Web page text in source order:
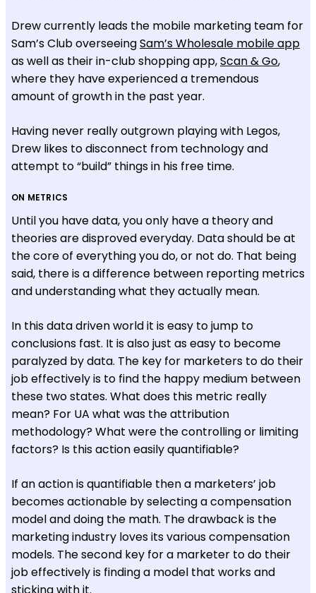
Drew currently leads the mobile marketing team for
Sam’s Club overseeingSam’s Wholesale mobile app
as well as their in-club shopping app,Scan & Go,
where they have experienced a tremendous
amount of growth in the past year.
Having never really outgrown playing with Legos,
Drew likes to disconnect from technology and
attempt to “build” things in his free time.
ON METRICS
Until you have data, you only have a theory and
theories are disproved everyday. Data should be at
the core of everything you do, or not do. That being
said, there is a difference between reporting metrics
and understanding what they actually mean.
In this data driven world it is easy to jump to
conclusions fast. It is also just as easy to become
paralyzed by data. The key for marketers to do their
job effectively is to find the happy medium between
these two states. What does this metric really
mean? For UA what was the attribution
methodology? What were the controlling or limiting
factors? Is this action easily quantifiable?
If an action is quantifiable then a marketers’ job
becomes actionable by selecting a compensation
model and doing the math. The drawback is the
marketing industry loves its various compensation
models. The second key for a marketer to do their
job effectively is finding a model that works and